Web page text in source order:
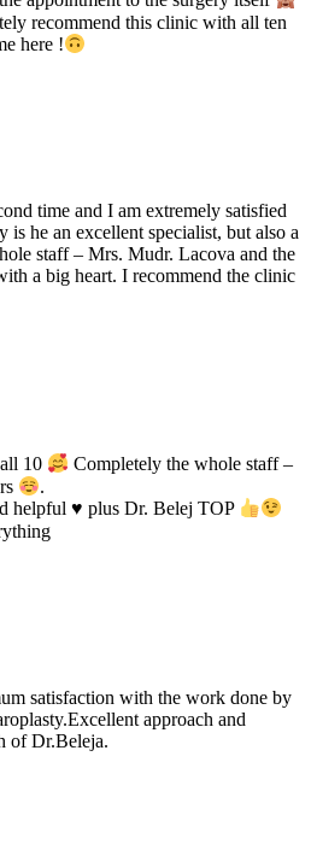
recommend this clinic with all ten
here !
time and I am extremely satisfied
he an excellent specialist, but also a
staff – Mrs. Mudr. Lacova and the
a big heart. I recommend the clinic
10
Completely the whole staff –
.
helpful ♥️ plus Dr. Belej TOP
satisfaction with the work done by
approach and
of Dr.Beleja.